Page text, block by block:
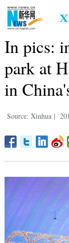
In pics:
park at
in
Source: Xinhua |